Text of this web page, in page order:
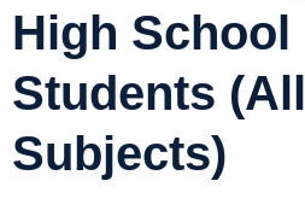
Dissertation Writing
Free Review
Statistical Analysis
Topics
Nursing Topics
Psychology Topics
Pharmacy Topics
Examples
Dissertation Examples
AI & Plagiarism
High School
Students (All
Subjects)